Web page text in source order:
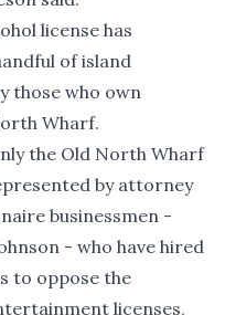
license has
of island
those who own
Wharf.
the Old North Wharf
by attorney
businessmen -
- who have hired
to oppose the
licenses,